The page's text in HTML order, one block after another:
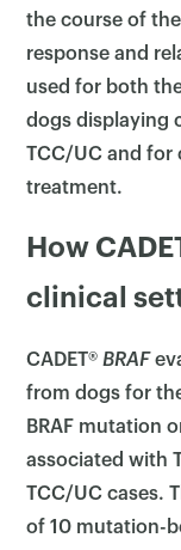
the course of
response and
used for both
dogs displaying
TCC/UC and for
treatment.
How
clinical
CADET®BRAF
from dogs for
BRAF mutation
associated with
TCC/UC cases.
of 10 mutation-